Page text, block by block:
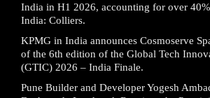
India in H1 2026, accounting for over
India: Colliers.
KPMG in India announces Cosmoserve
of the 6th edition of the Global Tech
(GTIC) 2026 – India Finale.
Pune Builder and Developer Yogesh